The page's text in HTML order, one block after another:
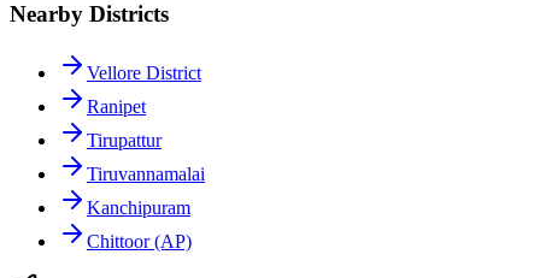
Nearby Districts
Vellore District
Ranipet
Tirupattur
Tiruvannamalai
Kanchipuram
Chittoor (AP)